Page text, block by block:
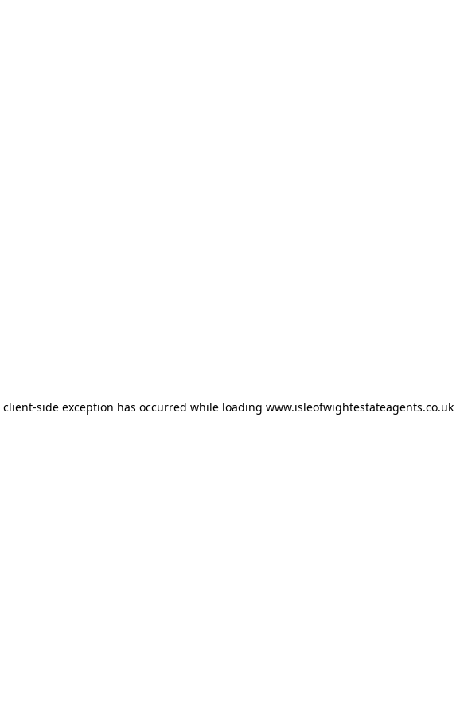
client-side exception has occurred while loading www.isleofwightestateagents.co.uk